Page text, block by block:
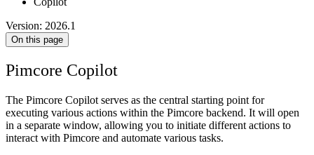
Version: 2026.1
On this page
Pimcore Copilot
The Pimcore Copilot serves as the central starting point for
executing various actions within the Pimcore backend. It will open
in a separate window, allowing you to initiate different actions to
interact with Pimcore and automate various tasks.